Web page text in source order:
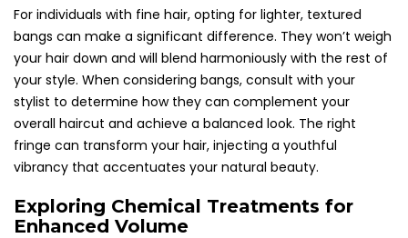
For individuals with fine hair, opting for lighter, textured
bangs can make a significant difference. They won’t weigh
your hair down and will blend harmoniously with the rest of
your style. When considering bangs, consult with your
stylist to determine how they can complement your
overall haircut and achieve a balanced look. The right
fringe can transform your hair, injecting a youthful
vibrancy that accentuates your natural beauty.
Exploring Chemical Treatments for
Enhanced Volume